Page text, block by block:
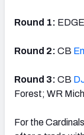
Round 1: EDGE
Round 2: CB
Round 3: CB
Forest; WR
For the